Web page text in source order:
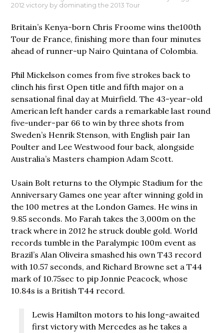
2012 victory by dominating the 2013 Tour
Britain’s Kenya-born Chris Froome wins the100th
Tour de France, finishing more than four minutes
ahead of runner-up Nairo Quintana of Colombia.
Phil Mickelson comes from five strokes back to
clinch his first Open title and fifth major on a
sensational final day at Muirfield. The 43-year-old
American left hander cards a remarkable last round
five-under-par 66 to win by three shots from
Sweden’s Henrik Stenson, with English pair Ian
Poulter and Lee Westwood four back, alongside
Australia’s Masters champion Adam Scott.
Usain Bolt returns to the Olympic Stadium for the
Anniversary Games one year after winning gold in
the 100 metres at the London Games. He wins in
9.85 seconds. Mo Farah takes the 3,000m on the
track where in 2012 he struck double gold. World
records tumble in the Paralympic 100m event as
Brazil’s Alan Oliveira smashed his own T43 record
with 10.57 seconds, and Richard Browne set a T44
mark of 10.75sec to pip Jonnie Peacock, whose
10.84s is a British T44 record.
Lewis Hamilton motors to his long-awaited
first victory with Mercedes as he takes a